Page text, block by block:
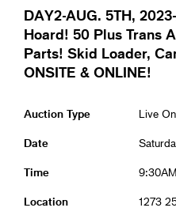
DAY2-AUG. 5TH,
Hoard! 50 Plus Trans
Parts! Skid Loader,
ONSITE & ONLINE!
Auction Type Live
Date
Time 9:30AM
Location 1273